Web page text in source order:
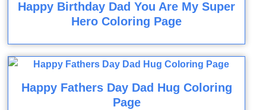
Happy Birthday Dad You Are My Super
Hero Coloring Page
Happy Fathers Day Dad Hug Coloring
Page